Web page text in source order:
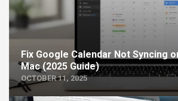
Fix Google Calendar Not Syncing
Mac (2025 Guide)
OCTOBER 11, 2025